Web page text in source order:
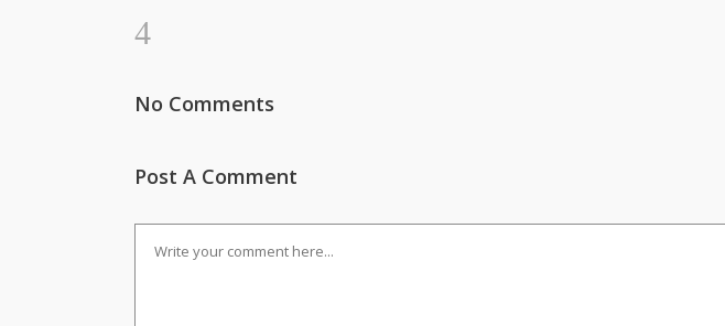
No Comments
Post A Comment